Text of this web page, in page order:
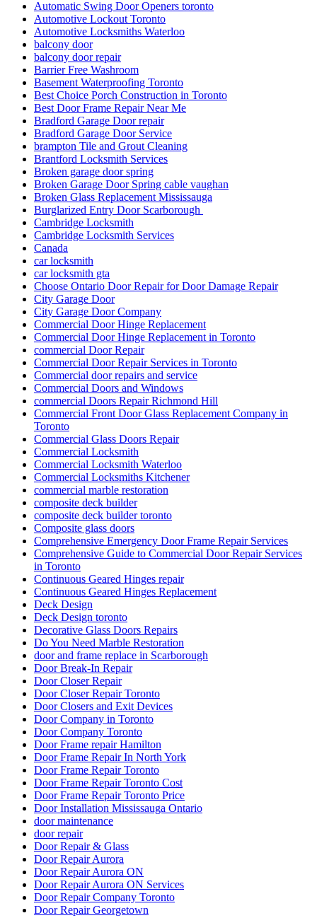
Automatic Swing Door Openers toronto
Automotive Lockout Toronto
Automotive Locksmiths Waterloo
balcony door
balcony door repair
Barrier Free Washroom
Basement Waterproofing Toronto
Best Choice Porch Construction in Toronto
Best Door Frame Repair Near Me
Bradford Garage Door repair
Bradford Garage Door Service
brampton Tile and Grout Cleaning
Brantford Locksmith Services
Broken garage door spring
Broken Garage Door Spring cable vaughan
Broken Glass Replacement Mississauga
Burglarized Entry Door Scarborough
Cambridge Locksmith
Cambridge Locksmith Services
Canada
car locksmith
car locksmith gta
Choose Ontario Door Repair for Door Damage Repair
City Garage Door
City Garage Door Company
Commercial Door Hinge Replacement
Commercial Door Hinge Replacement in Toronto
commercial Door Repair
Commercial Door Repair Services in Toronto
Commercial door repairs and service
Commercial Doors and Windows
commercial Doors Repair Richmond Hill
Commercial Front Door Glass Replacement Company in
Toronto
Commercial Glass Doors Repair
Commercial Locksmith
Commercial Locksmith Waterloo
Commercial Locksmiths Kitchener
commercial marble restoration
composite deck builder
composite deck builder toronto
Composite glass doors
Comprehensive Emergency Door Frame Repair Services
Comprehensive Guide to Commercial Door Repair Services
in Toronto
Continuous Geared Hinges repair
Continuous Geared Hinges Replacement
Deck Design
Deck Design toronto
Decorative Glass Doors Repairs
Do You Need Marble Restoration
door and frame replace in Scarborough
Door Break-In Repair
Door Closer Repair
Door Closer Repair Toronto
Door Closers and Exit Devices
Door Company in Toronto
Door Company Toronto
Door Frame repair Hamilton
Door Frame Repair In North York
Door Frame Repair Toronto
Door Frame Repair Toronto Cost
Door Frame Repair Toronto Price
Door Installation Mississauga Ontario
door maintenance
door repair
Door Repair & Glass
Door Repair Aurora
Door Repair Aurora ON
Door Repair Aurora ON Services
Door Repair Company Toronto
Door Repair Georgetown